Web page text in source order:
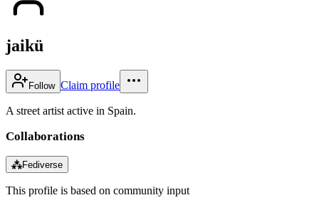
jaikü
Follow Claim profile
A street artist active in Spain.
Collaborations
⁂Fediverse
This profile is based on community input